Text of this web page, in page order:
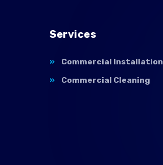
Services
Commercial Installation
Commercial Cleaning